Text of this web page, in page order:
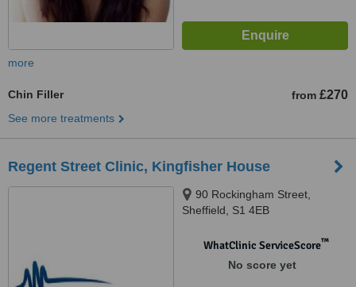
more
Chin Filler from £270
See more treatments
Regent Street Clinic, Kingfisher House
90 Rockingham Street,
Sheffield, S1 4EB
WhatClinic ServiceScore™
No score yet